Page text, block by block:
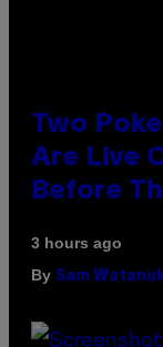
Two
Are Live
Before
3 hours ago
By Sam